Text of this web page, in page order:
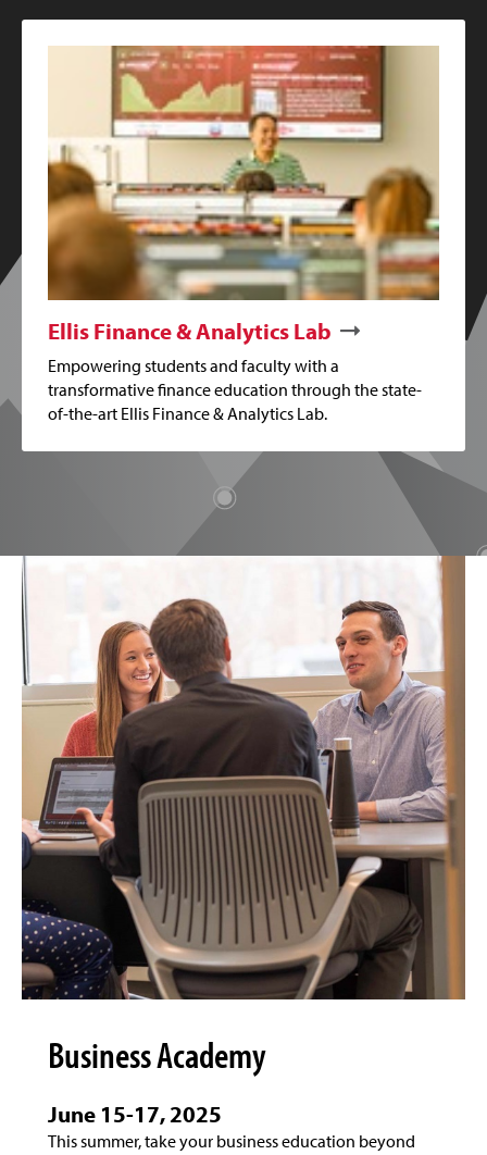
Ellis Finance & Analytics Lab
Empowering students and faculty with a
transformative finance education through the state-
of-the-art Ellis Finance & Analytics Lab.
Business Academy
June 15-17, 2025
This summer, take your business education beyond